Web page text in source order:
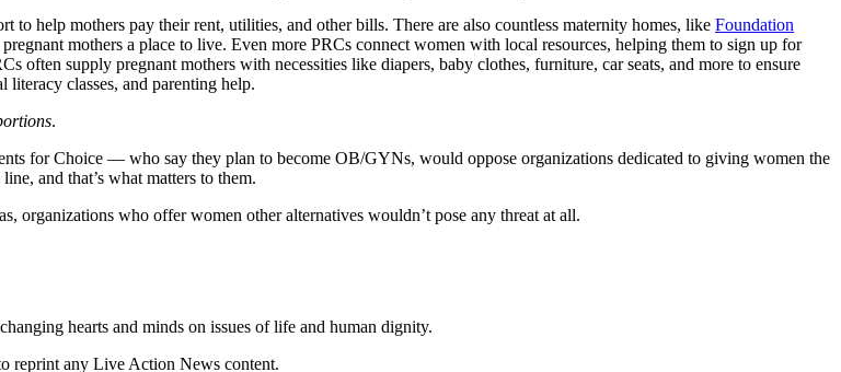
to help mothers pay their rent, utilities, and other bills. There are also countless maternity homes, like Foundation
mothers a place to live. Even more PRCs connect women with local resources, helping them to sign up for
supply pregnant mothers with necessities like diapers, baby clothes, furniture, car seats, and more to ensure
literacy classes, and parenting help.
.
for Choice — who say they plan to become OB/GYNs, would oppose organizations dedicated to giving women the
and that’s what matters to them.
organizations who offer women other alternatives wouldn’t pose any threat at all.
hearts and minds on issues of life and human dignity.
reprint any Live Action News content.